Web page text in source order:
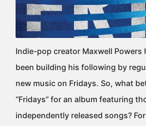
Indie-pop creator Maxwell Powers
been building his following by
new music on Fridays. So, what
“Fridays” for an album featuring
independently released songs?